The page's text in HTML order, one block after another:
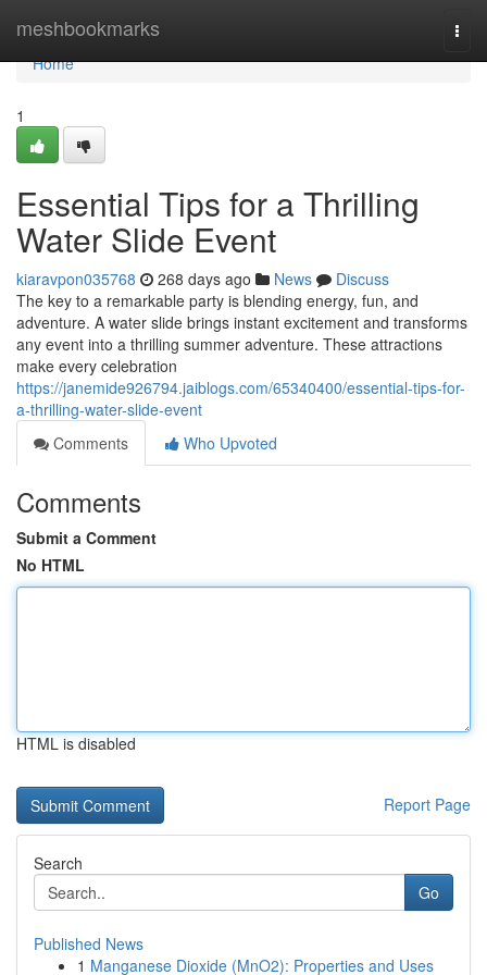
meshbookmarks
Home
Home
1
Essential Tips for a Thrilling
Water Slide Event
kiaravpon035768 268 days ago News
Discuss
The key to a remarkable party is blending energy, fun, and
adventure. A water slide brings instant excitement and transforms
any event into a thrilling summer adventure. These attractions
make every celebration
https://janemide926794.jaiblogs.com/65340400/essential-tips-for-
a-thrilling-water-slide-event
Comments
Who Upvoted
Comments
Submit a Comment
No HTML
HTML is disabled
Report Page
Search
Go
Published News
1 Manganese Dioxide (MnO2): Properties and Uses